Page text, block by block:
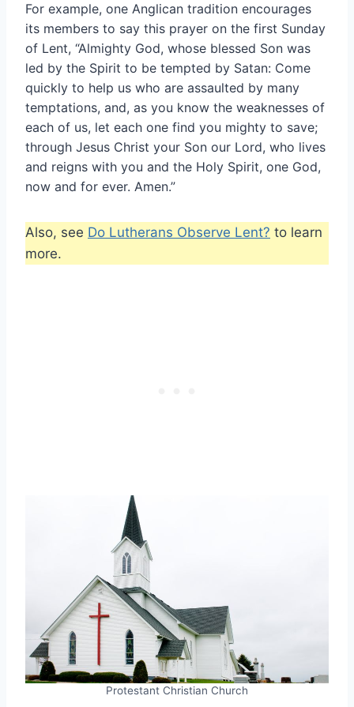
For example, one Anglican tradition encourages
its members to say this prayer on the first Sunday
of Lent, “Almighty God, whose blessed Son was
led by the Spirit to be tempted by Satan: Come
quickly to help us who are assaulted by many
temptations, and, as you know the weaknesses of
each of us, let each one find you mighty to save;
through Jesus Christ your Son our Lord, who lives
and reigns with you and the Holy Spirit, one God,
now and for ever. Amen.”
Also, see Do Lutherans Observe Lent? to learn
more.
Protestant Christian Church